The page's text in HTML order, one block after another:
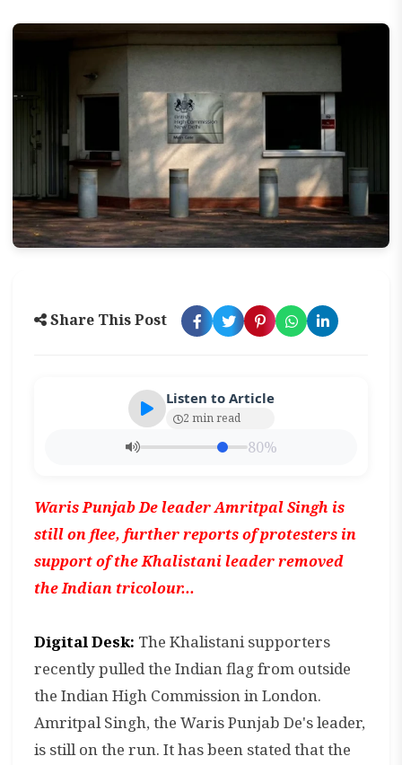
Share This Post
Listen to Article
2 min read
80%
Waris Punjab De leader Amritpal Singh is
still on flee, further reports of protesters in
support of the Khalistani leader removed
the Indian tricolour...
Digital Desk: The Khalistani supporters
recently pulled the Indian flag from outside
the Indian High Commission in London.
Amritpal Singh, the Waris Punjab De's leader,
is still on the run. It has been stated that the